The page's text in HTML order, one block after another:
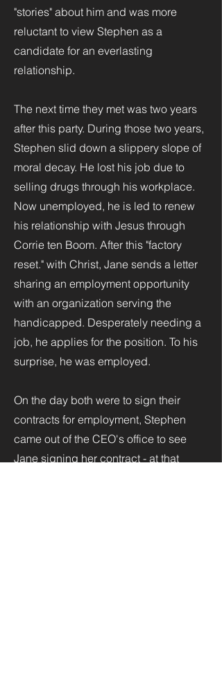
"stories" about him and was more
reluctant to view Stephen as a
candidate for an everlasting
relationship.
The next time they met was two years
after this party. During those two years,
Stephen slid down a slippery slope of
moral decay. He lost his job due to
selling drugs through his workplace.
Now unemployed, he is led to renew
his relationship with Jesus through
Corrie ten Boom. After this "factory
reset." with Christ, Jane sends a letter
sharing an employment opportunity
with an organization serving the
handicapped. Desperately needing a
job, he applies for the position. To his
surprise, he was employed.
On the day both were to sign their
contracts for employment, Stephen
came out of the CEO's office to see
Jane signing her contract - at that